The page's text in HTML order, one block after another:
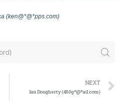
(ken@*@*pps.com)
NEXT
Ian Dougherty (480g*@*ail.com)